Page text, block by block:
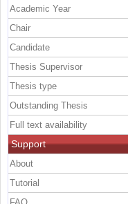
Academic Year
Chair
Candidate
Thesis Supervisor
Thesis type
Outstanding Thesis
Full text availability
Support
About
Tutorial